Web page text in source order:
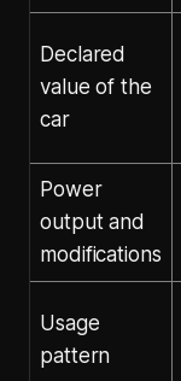
Declared
value of the
car
Power
output and
modifications
Usage
pattern